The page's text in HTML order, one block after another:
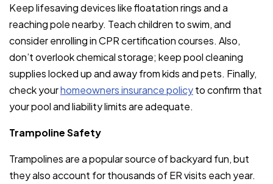
Keep lifesaving devices like floatation rings and a
reaching pole nearby. Teach children to swim, and
consider enrolling in CPR certification courses. Also,
don’t overlook chemical storage; keep pool cleaning
supplies locked up and away from kids and pets. Finally,
check yourhomeowners insurance policyto confirm that
your pool and liability limits are adequate.
Trampoline Safety
Trampolines are a popular source of backyard fun, but
they also account for thousands of ER visits each year.